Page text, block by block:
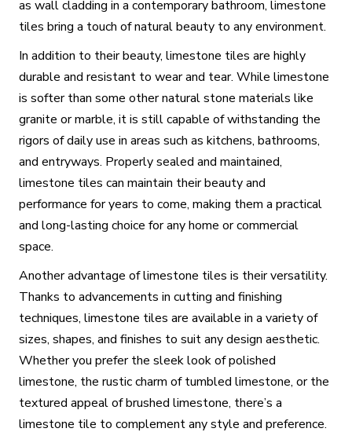
as wall cladding in a contemporary bathroom, limestone
tiles bring a touch of natural beauty to any environment.
In addition to their beauty, limestone tiles are highly
durable and resistant to wear and tear. While limestone
is softer than some other natural stone materials like
granite or marble, it is still capable of withstanding the
rigors of daily use in areas such as kitchens, bathrooms,
and entryways. Properly sealed and maintained,
limestone tiles can maintain their beauty and
performance for years to come, making them a practical
and long-lasting choice for any home or commercial
space.
Another advantage of limestone tiles is their versatility.
Thanks to advancements in cutting and finishing
techniques, limestone tiles are available in a variety of
sizes, shapes, and finishes to suit any design aesthetic.
Whether you prefer the sleek look of polished
limestone, the rustic charm of tumbled limestone, or the
textured appeal of brushed limestone, there’s a
limestone tile to complement any style and preference.